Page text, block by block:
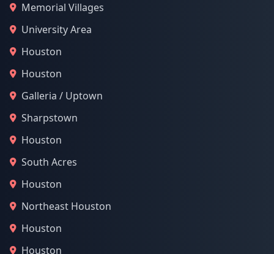
Memorial Villages
University Area
Houston
Houston
Galleria / Uptown
Sharpstown
Houston
South Acres
Houston
Northeast Houston
Houston
Houston